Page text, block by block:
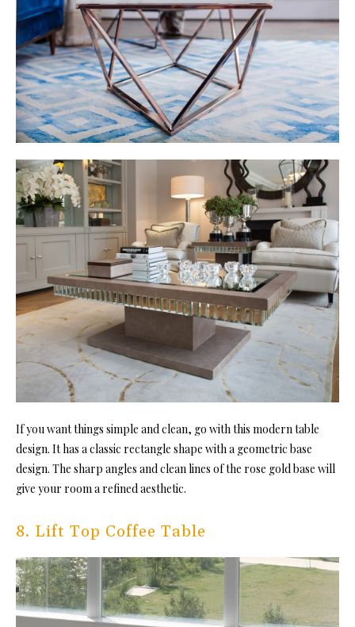
If you want things simple and clean, go with this modern table
design. It has a classic rectangle shape with a geometric base
design. The sharp angles and clean lines of the rose gold base will
give your room a refined aesthetic.
8. Lift Top Coffee Table